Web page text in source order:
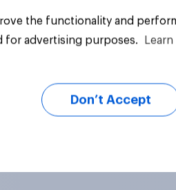
the functionality and
for advertising purposes.
Don’t Accept